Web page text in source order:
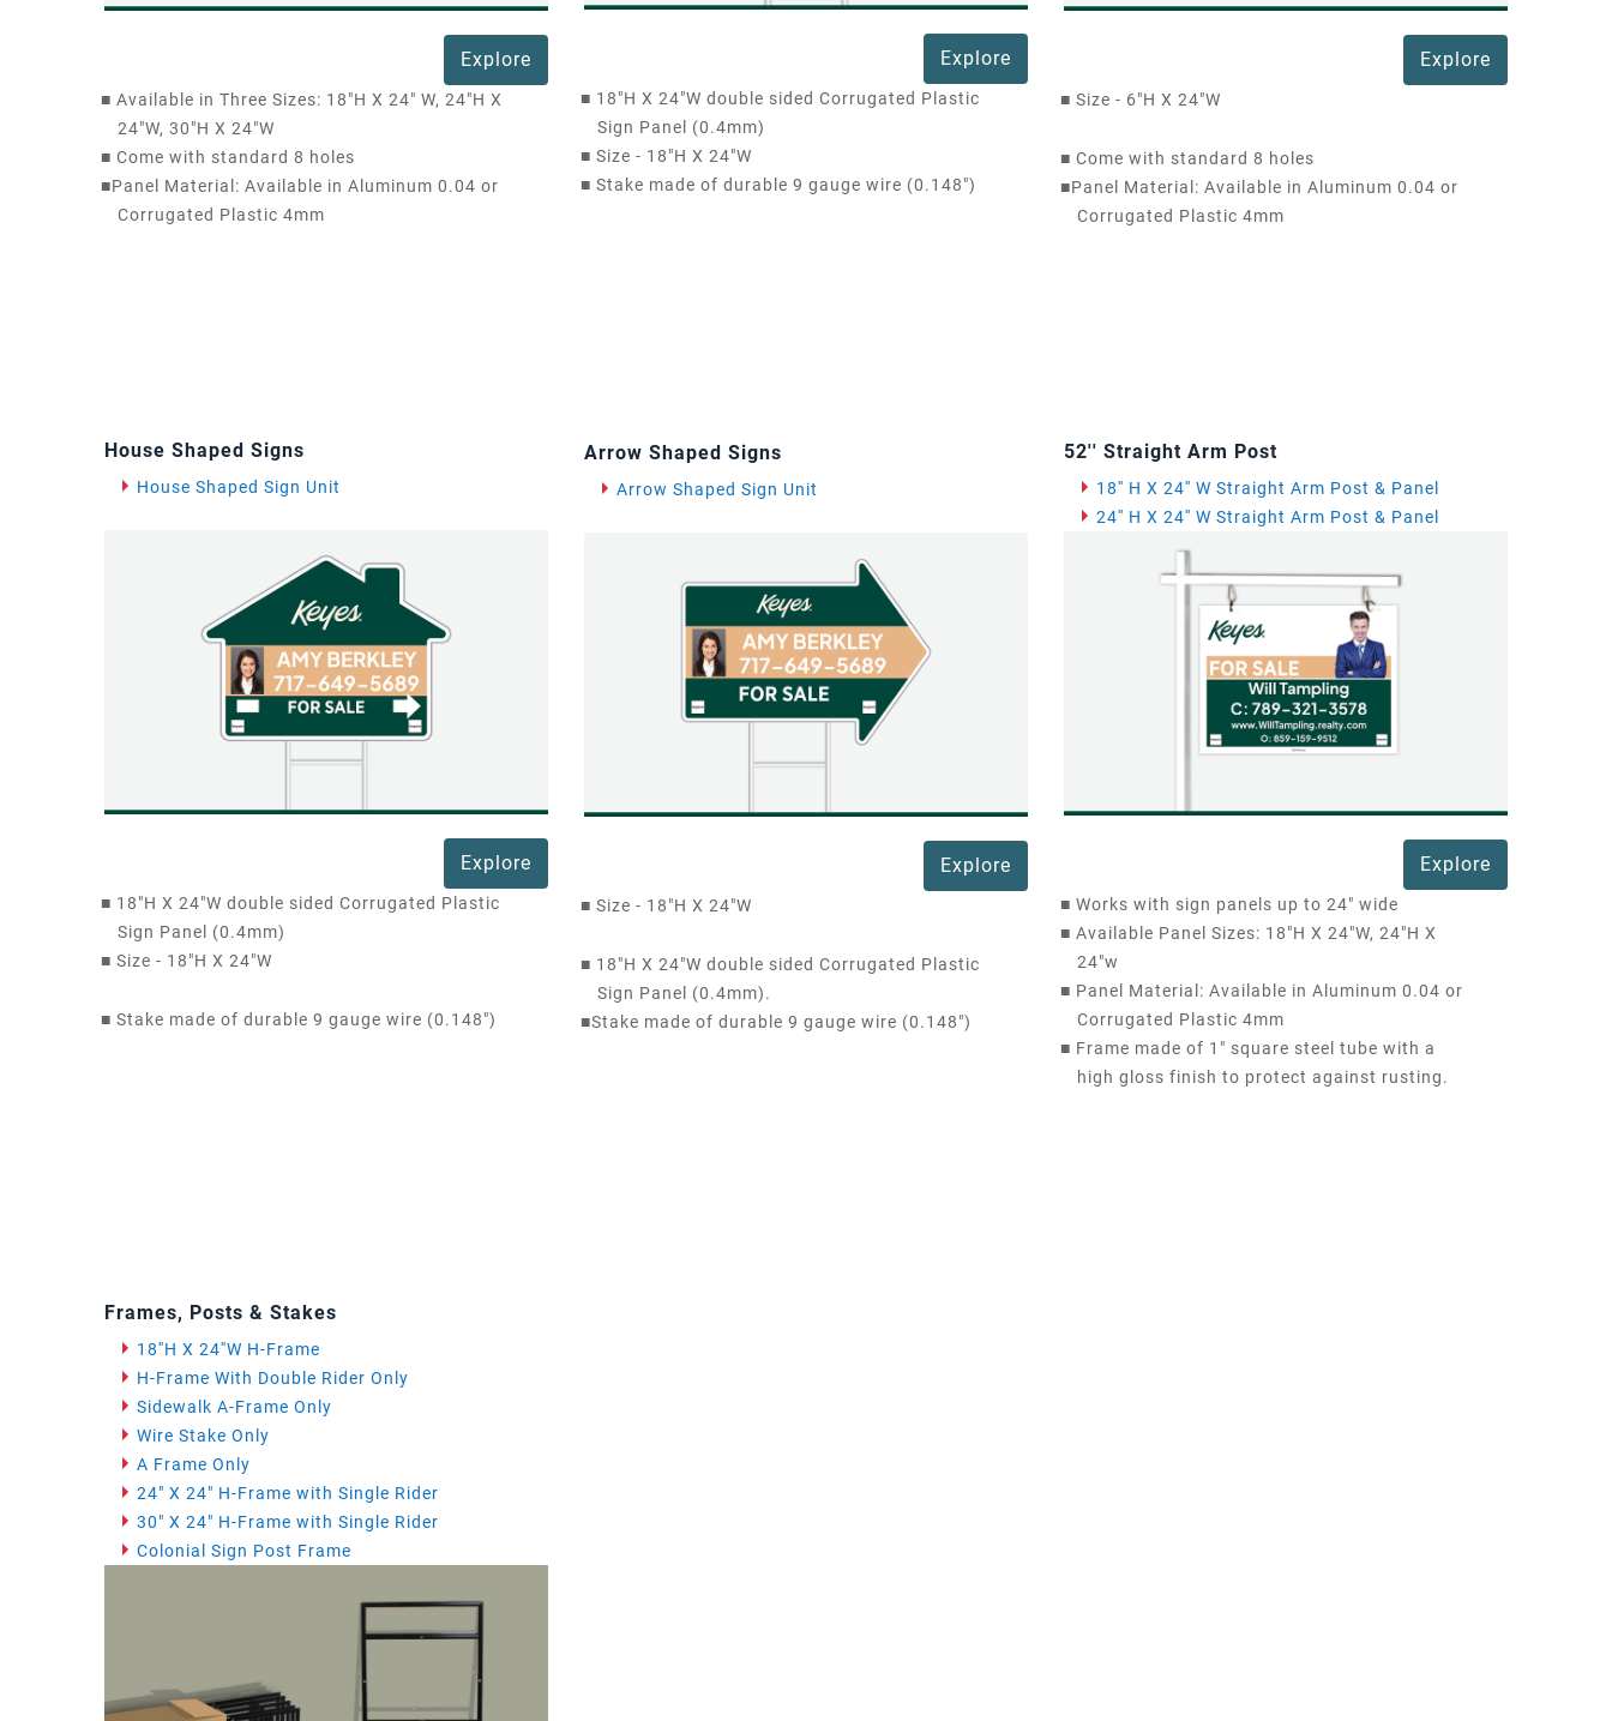
Explore
■ Available in Three Sizes: 18"H X 24" W, 24"H X
24"W, 30"H X 24"W
■ Come with standard 8 holes
■Panel Material: Available in Aluminum 0.04 or
Corrugated Plastic 4mm
House Shaped Signs
House Shaped Sign Unit
Explore
■ 18"H X 24"W double sided Corrugated Plastic
Sign Panel (0.4mm)
■ Size - 18"H X 24"W
■ Stake made of durable 9 gauge wire (0.148")
Frames, Posts & Stakes
18''H X 24''W H-Frame
H-Frame With Double Rider Only
Sidewalk A-Frame Only
Wire Stake Only
A Frame Only
24" X 24" H-Frame with Single Rider
30" X 24" H-Frame with Single Rider
Colonial Sign Post Frame
Explore
■ 18"H X 24"W double sided Corrugated Plastic
Sign Panel (0.4mm)
■ Size - 18"H X 24"W
■ Stake made of durable 9 gauge wire (0.148")
Arrow Shaped Signs
Arrow Shaped Sign Unit
Explore
■ Size - 18"H X 24"W
■ 18"H X 24"W double sided Corrugated Plastic
Sign Panel (0.4mm).
■Stake made of durable 9 gauge wire (0.148")
Explore
■ Size - 6"H X 24"W
■ Come with standard 8 holes
■Panel Material: Available in Aluminum 0.04 or
Corrugated Plastic 4mm
52'' Straight Arm Post
18'' H X 24'' W Straight Arm Post & Panel
24'' H X 24'' W Straight Arm Post & Panel
Explore
■ Works with sign panels up to 24" wide
■ Available Panel Sizes: 18"H X 24"W, 24"H X
24"w
■ Panel Material: Available in Aluminum 0.04 or
Corrugated Plastic 4mm
■ Frame made of 1" square steel tube with a
high gloss finish to protect against rusting.